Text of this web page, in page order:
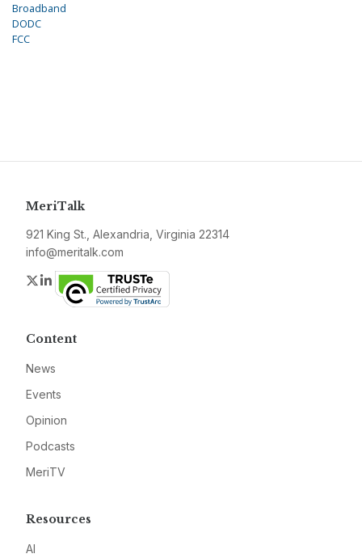
Broadband
DODC
FCC
MeriTalk
921 King St., Alexandria, Virginia 22314
info@meritalk.com
Twitter
LinkedIn
Content
News
Events
Opinion
Podcasts
MeriTV
Resources
AI